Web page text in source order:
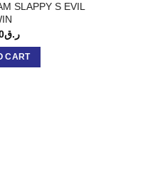
SLAPPY S EVIL
ر.ق
CART